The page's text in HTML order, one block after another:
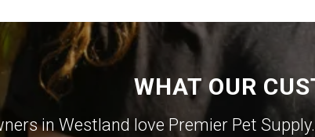
WHAT OUR
in Westland love Premier Pet